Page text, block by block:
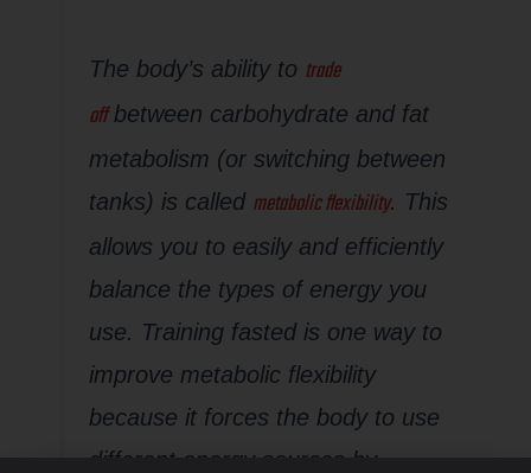
The body’s ability to trade
offbetween carbohydrate and fat
metabolism (or switching between
tanks) is called metabolic flexibility. This
allows you to easily and efficiently
balance the types of energy you
use. Training fasted is one way to
improve metabolic flexibility
because it forces the body to use
different energy sources by